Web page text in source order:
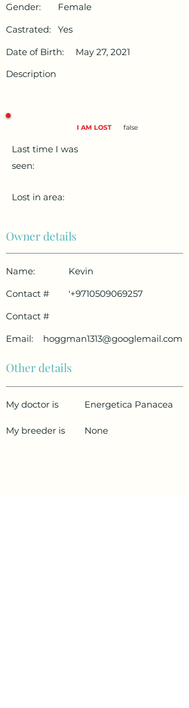
Gender:
Female
Castrated:
Yes
Date of Birth:
May 27, 2021
Description
I AM LOST false
Last time I was
seen:
Lost in area:
Owner details
Name:
Kevin
Contact #
'+9710509069257
Contact #
Email:
hoggman1313@googlemail.com
Other details
My doctor is Energetica Panacea
My breeder is None